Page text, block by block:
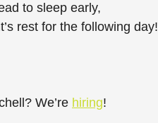
to sleep early,
rest for the following day!
We’re hiring!